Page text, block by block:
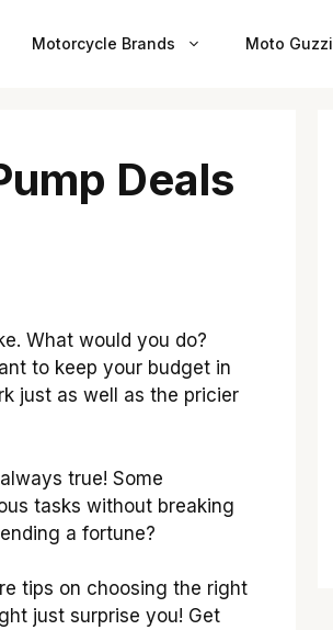
Motorcycle Brands Moto Guzzi
Deals
What would you do?
to keep your budget in
just as well as the pricier
true! Some
tasks without breaking
a fortune?
tips on choosing the right
just surprise you! Get